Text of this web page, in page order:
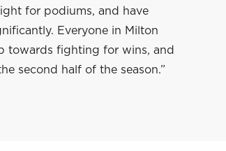
for podiums, and have
Everyone in Milton
towards fighting for wins, and
second half of the season.”